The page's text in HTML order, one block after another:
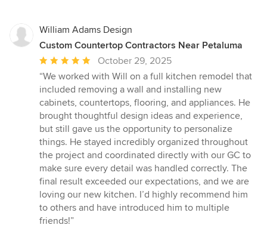
William Adams Design
Custom Countertop Contractors Near Petaluma
Average
rating:
5
out
of
5
stars
October 29, 2025
“We worked with Will on a full kitchen remodel that
included removing a wall and installing new
cabinets, countertops, flooring, and appliances. He
brought thoughtful design ideas and experience,
but still gave us the opportunity to personalize
things. He stayed incredibly organized throughout
the project and coordinated directly with our GC to
make sure every detail was handled correctly. The
final result exceeded our expectations, and we are
loving our new kitchen. I’d highly recommend him
to others and have introduced him to multiple
friends!”